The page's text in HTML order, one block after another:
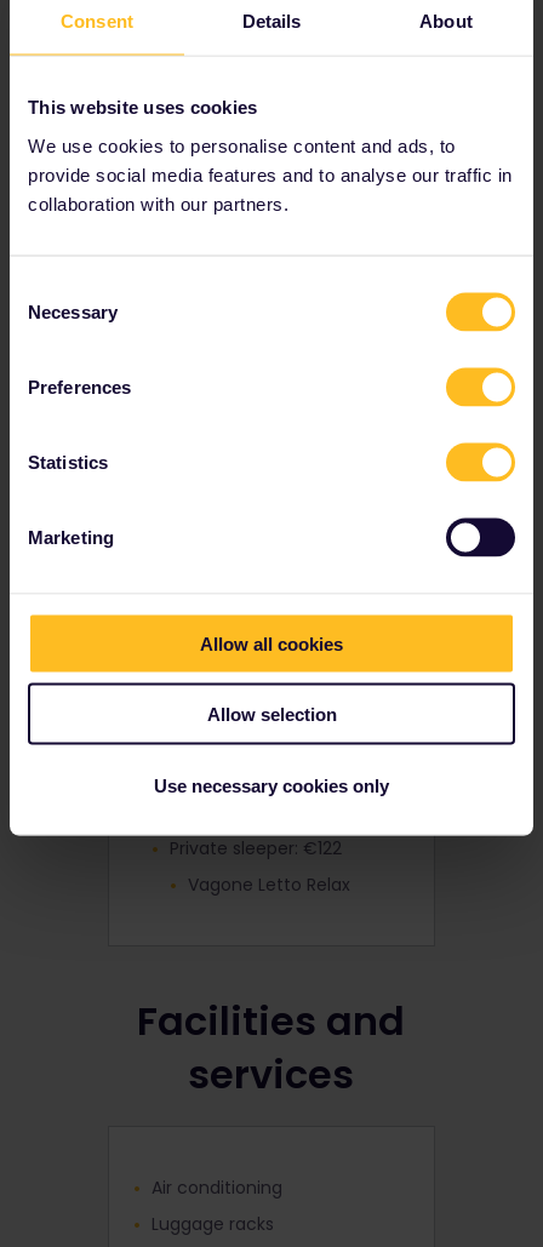
Consent Details About
This website uses cookies
We use cookies to personalise content and ads, to
provide social media features and to analyse our traffic in
collaboration with our partners.
Selection
Necessary
Preferences
Statistics
Marketing
Allow all cookies
Allow selection
Use necessary cookies only
Additional € 9,- per order (for
Rail Europe
Italiarail
An explanation of how each
booking platform works can be
Cuccette Comfort
3-bed sleeper: €48
Vagone Letto Relax
Double sleeper: €58
Private sleeper: €122
Vagone Letto Relax
Facilities and
services
Air conditioning
Luggage racks